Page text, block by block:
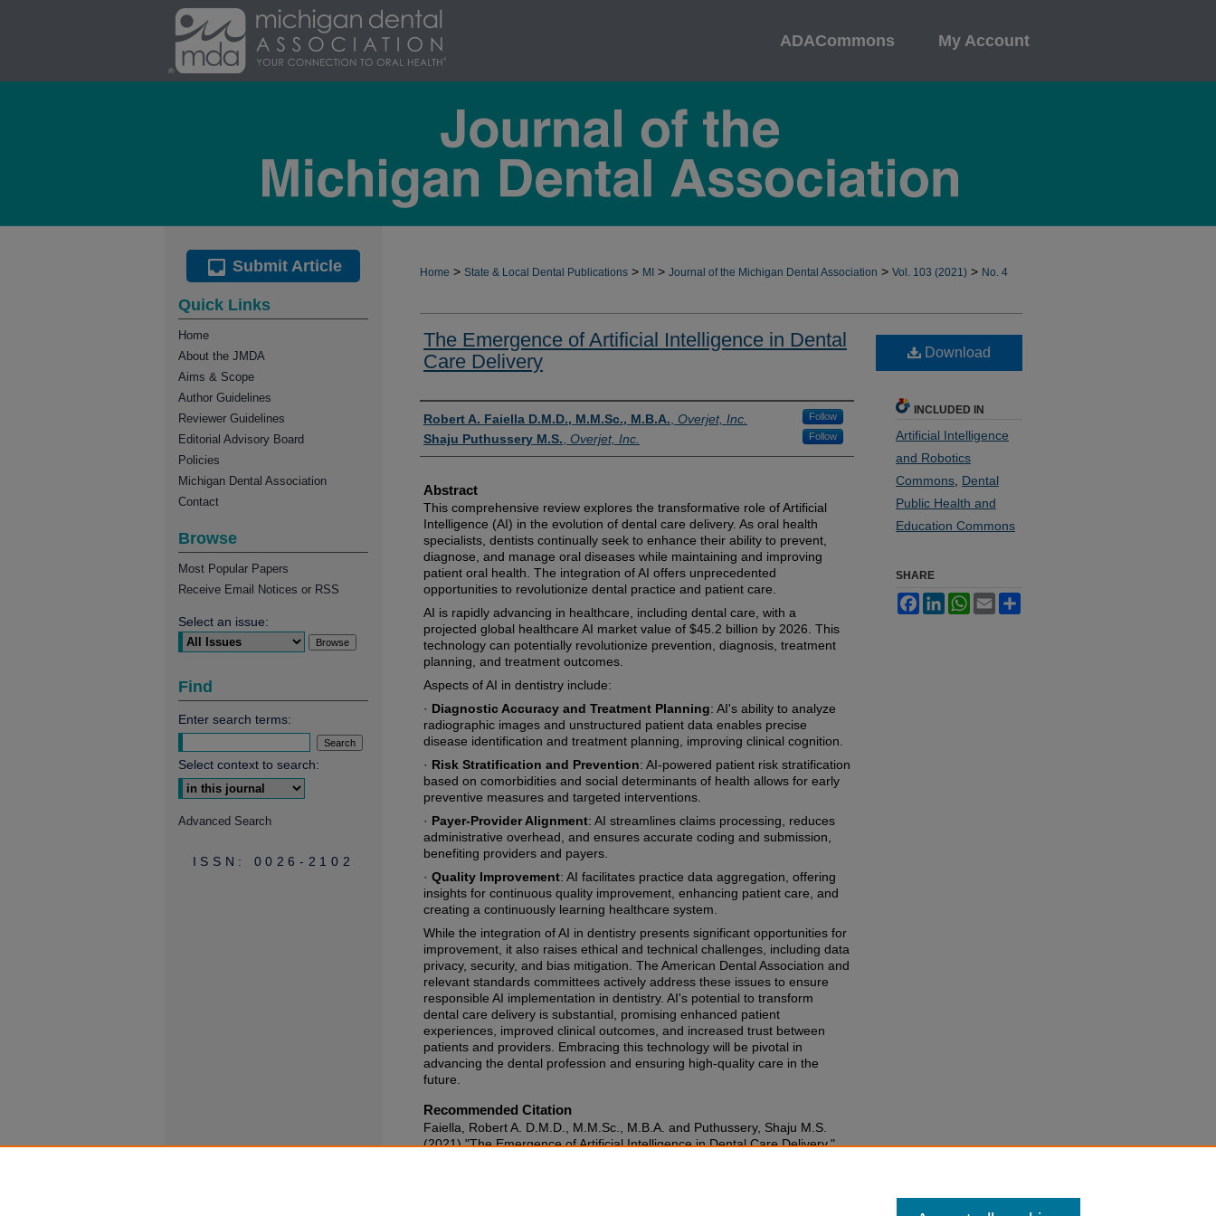
ADACommons My Account
Home > State & Local Dental Publications > MI > Journal of the Michigan Dental Association > Vol. 103 (2021) > No. 4
The Emergence of Artificial Intelligence in Dental
Care Delivery
Authors
Robert A. Faiella D.M.D., M.M.Sc., M.B.A. Overjet, Inc. Follow
Shaju Puthussery M.S. Overjet, Inc. Follow
Abstract
This comprehensive review explores the transformative role of Artificial
Intelligence (AI) in the evolution of dental care delivery. As oral health
specialists, dentists continually seek to enhance their ability to prevent,
diagnose, and manage oral diseases while maintaining and improving
patient oral health. The integration of AI offers unprecedented
opportunities to revolutionize dental practice and patient care.
AI is rapidly advancing in healthcare, including dental care, with a
projected global healthcare AI market value of $45.2 billion by 2026. This
technology can potentially revolutionize prevention, diagnosis, treatment
planning, and treatment outcomes.
Aspects of AI in dentistry include:
· Diagnostic Accuracy and Treatment Planning: AI's ability to analyze
radiographic images and unstructured patient data enables precise
disease identification and treatment planning, improving clinical cognition.
· Risk Stratification and Prevention: AI-powered patient risk stratification
based on comorbidities and social determinants of health allows for early
preventive measures and targeted interventions.
· Payer-Provider Alignment: AI streamlines claims processing, reduces
administrative overhead, and ensures accurate coding and submission,
benefiting providers and payers.
· Quality Improvement: AI facilitates practice data aggregation, offering
insights for continuous quality improvement, enhancing patient care, and
creating a continuously learning healthcare system.
While the integration of AI in dentistry presents significant opportunities for
improvement, it also raises ethical and technical challenges, including data
privacy, security, and bias mitigation. The American Dental Association and
relevant standards committees actively address these issues to ensure
responsible AI implementation in dentistry. AI's potential to transform
dental care delivery is substantial, promising enhanced patient
experiences, improved clinical outcomes, and increased trust between
patients and providers. Embracing this technology will be pivotal in
advancing the dental profession and ensuring high-quality care in the
future.
Recommended Citation
Faiella, Robert A. D.M.D., M.M.Sc., M.B.A. and Puthussery, Shaju M.S.
(2021) "The Emergence of Artificial Intelligence in Dental Care Delivery,"
Download
INCLUDED IN
Artificial Intelligence
and Robotics
Commons Dental
Public Health and
Education Commons
SHARE
FacebookLinkedInWhatsApp
Email
Submit Article
Quick Links
Home
About the JMDA
Aims & Scope
Author Guidelines
Reviewer Guidelines
Editorial Advisory Board
Policies
Michigan Dental Association
Contact
Browse
Most Popular Papers
Receive Email Notices or RSS
Select an issue:
Find
Enter search terms:
Select context to search:
Advanced Search
ISSN: 0026-2102